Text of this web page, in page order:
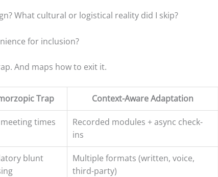
What cultural or logistical reality did I skip?
for inclusion?
And maps how to exit it.
Trap Context-Aware Adaptation
times
Recorded modules + async check-
ins
blunt
Multiple formats (written, voice,
third-party)